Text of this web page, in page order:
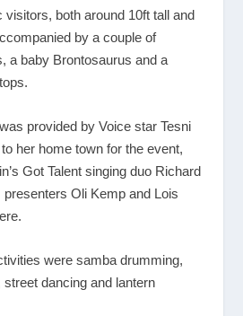
both around 10ft tall and
by a couple of
a baby Brontosaurus and a
provided by Voice star Tesni
her home town for the event,
Got Talent singing duo Richard
Oli Kemp and Lois
were samba drumming,
dancing and lantern